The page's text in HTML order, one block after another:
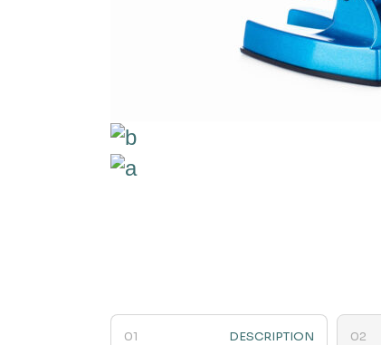
DESCRIPTION